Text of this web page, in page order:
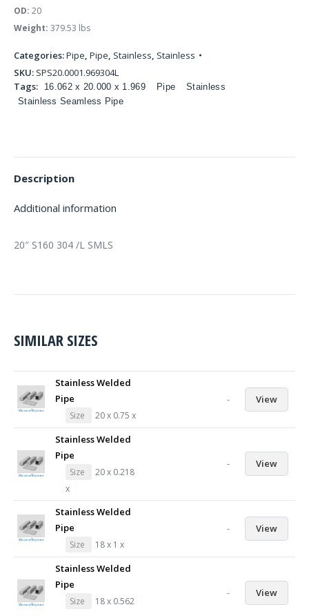
OD: 20
Weight: 379.53 lbs
Categories:Pipe, Pipe, Stainless, Stainless
SKU: SPS20.0001.969304L
Tags:
16.062 x 20.000 x 1.969 Pipe
Stainless
Stainless Seamless Pipe
Description
Additional information
20″ S160 304 /L SMLS
SIMILAR SIZES
Stainless Welded
Pipe
Size 20 x 0.75 x
- View
Stainless Welded
Pipe
Size
20 x 0.218
x
- View
Stainless Welded
Pipe
Size 18 x 1 x
- View
Stainless Welded
Pipe
Size
18 x 0.562
- View